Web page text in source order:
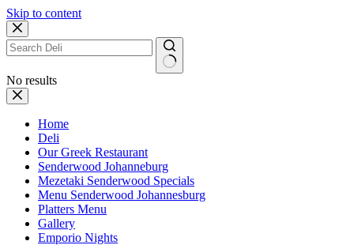
Skip to content
No results
Home
Deli
Our Greek Restaurant
Senderwood Johanneburg
Mezetaki Senderwood Specials
Menu Senderwood Johannesburg
Platters Menu
Gallery
Emporio Nights